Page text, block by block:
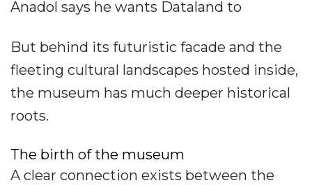
Anadol says he wants Dataland to
But behind its futuristic facade and the
fleeting cultural landscapes hosted inside,
the museum has much deeper historical
roots.
The birth of the museum
A clear connection exists between the